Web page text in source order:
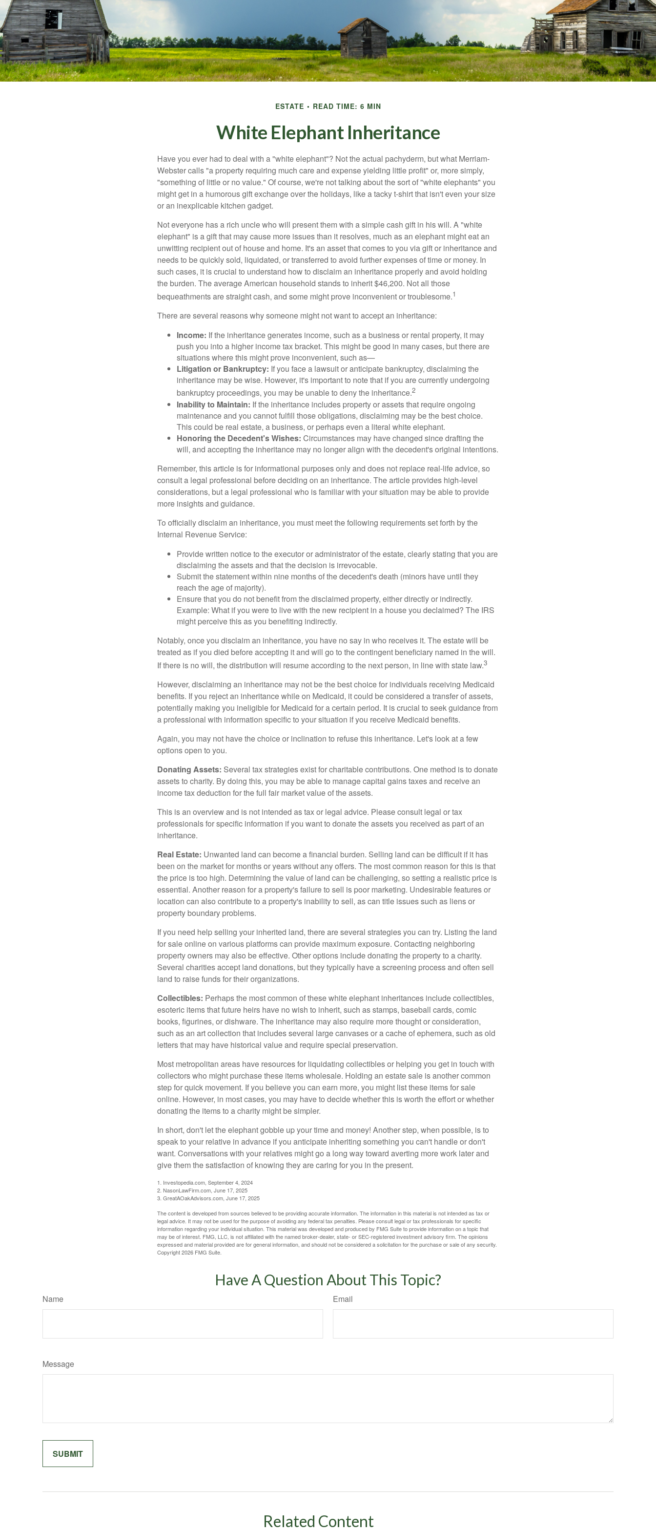
ESTATE READ TIME: 6 MIN
White Elephant Inheritance
Have you ever had to deal with a "white elephant"? Not the actual pachyderm, but what Merriam-
Webster calls "a property requiring much care and expense yielding little profit" or, more simply,
"something of little or no value." Of course, we're not talking about the sort of "white elephants" you
might get in a humorous gift exchange over the holidays, like a tacky t-shirt that isn't even your size
or an inexplicable kitchen gadget.
Not everyone has a rich uncle who will present them with a simple cash gift in his will. A "white
elephant" is a gift that may cause more issues than it resolves, much as an elephant might eat an
unwitting recipient out of house and home. It's an asset that comes to you via gift or inheritance and
needs to be quickly sold, liquidated, or transferred to avoid further expenses of time or money. In
such cases, it is crucial to understand how to disclaim an inheritance properly and avoid holding
the burden. The average American household stands to inherit $46,200. Not all those
bequeathments are straight cash, and some might prove inconvenient or troublesome.1
There are several reasons why someone might not want to accept an inheritance:
Income: If the inheritance generates income, such as a business or rental property, it may
push you into a higher income tax bracket. This might be good in many cases, but there are
situations where this might prove inconvenient, such as—
Litigation or Bankruptcy: If you face a lawsuit or anticipate bankruptcy, disclaiming the
inheritance may be wise. However, it's important to note that if you are currently undergoing
bankruptcy proceedings, you may be unable to deny the inheritance.2
Inability to Maintain: If the inheritance includes property or assets that require ongoing
maintenance and you cannot fulfill those obligations, disclaiming may be the best choice.
This could be real estate, a business, or perhaps even a literal white elephant.
Honoring the Decedent's Wishes: Circumstances may have changed since drafting the
will, and accepting the inheritance may no longer align with the decedent's original intentions.
Remember, this article is for informational purposes only and does not replace real-life advice, so
consult a legal professional before deciding on an inheritance. The article provides high-level
considerations, but a legal professional who is familiar with your situation may be able to provide
more insights and guidance.
To officially disclaim an inheritance, you must meet the following requirements set forth by the
Internal Revenue Service:
Provide written notice to the executor or administrator of the estate, clearly stating that you are
disclaiming the assets and that the decision is irrevocable.
Submit the statement within nine months of the decedent's death (minors have until they
reach the age of majority).
Ensure that you do not benefit from the disclaimed property, either directly or indirectly.
Example: What if you were to live with the new recipient in a house you declaimed? The IRS
might perceive this as you benefiting indirectly.
Notably, once you disclaim an inheritance, you have no say in who receives it. The estate will be
treated as if you died before accepting it and will go to the contingent beneficiary named in the will.
If there is no will, the distribution will resume according to the next person, in line with state law.3
However, disclaiming an inheritance may not be the best choice for individuals receiving Medicaid
benefits. If you reject an inheritance while on Medicaid, it could be considered a transfer of assets,
potentially making you ineligible for Medicaid for a certain period. It is crucial to seek guidance from
a professional with information specific to your situation if you receive Medicaid benefits.
Again, you may not have the choice or inclination to refuse this inheritance. Let's look at a few
options open to you.
Donating Assets: Several tax strategies exist for charitable contributions. One method is to donate
assets to charity. By doing this, you may be able to manage capital gains taxes and receive an
income tax deduction for the full fair market value of the assets.
This is an overview and is not intended as tax or legal advice. Please consult legal or tax
professionals for specific information if you want to donate the assets you received as part of an
inheritance.
Real Estate: Unwanted land can become a financial burden. Selling land can be difficult if it has
been on the market for months or years without any offers. The most common reason for this is that
the price is too high. Determining the value of land can be challenging, so setting a realistic price is
essential. Another reason for a property's failure to sell is poor marketing. Undesirable features or
location can also contribute to a property's inability to sell, as can title issues such as liens or
property boundary problems.
If you need help selling your inherited land, there are several strategies you can try. Listing the land
for sale online on various platforms can provide maximum exposure. Contacting neighboring
property owners may also be effective. Other options include donating the property to a charity.
Several charities accept land donations, but they typically have a screening process and often sell
land to raise funds for their organizations.
Collectibles: Perhaps the most common of these white elephant inheritances include collectibles,
esoteric items that future heirs have no wish to inherit, such as stamps, baseball cards, comic
books, figurines, or dishware. The inheritance may also require more thought or consideration,
such as an art collection that includes several large canvases or a cache of ephemera, such as old
letters that may have historical value and require special preservation.
Most metropolitan areas have resources for liquidating collectibles or helping you get in touch with
collectors who might purchase these items wholesale. Holding an estate sale is another common
step for quick movement. If you believe you can earn more, you might list these items for sale
online. However, in most cases, you may have to decide whether this is worth the effort or whether
donating the items to a charity might be simpler.
In short, don't let the elephant gobble up your time and money! Another step, when possible, is to
speak to your relative in advance if you anticipate inheriting something you can't handle or don't
want. Conversations with your relatives might go a long way toward averting more work later and
give them the satisfaction of knowing they are caring for you in the present.
1. Investopedia.com, September 4, 2024
2. NasonLawFirm.com, June 17, 2025
3. GreatAOakAdvisors.com, June 17, 2025
The content is developed from sources believed to be providing accurate information. The information in this material is not intended as tax or
legal advice. It may not be used for the purpose of avoiding any federal tax penalties. Please consult legal or tax professionals for specific
information regarding your individual situation. This material was developed and produced by FMG Suite to provide information on a topic that
may be of interest. FMG, LLC, is not affiliated with the named broker-dealer, state- or SEC-registered investment advisory firm. The opinions
expressed and material provided are for general information, and should not be considered a solicitation for the purchase or sale of any security.
Copyright2026 FMG Suite.
Have A Question About This Topic?
Name Email
Message
Related Content